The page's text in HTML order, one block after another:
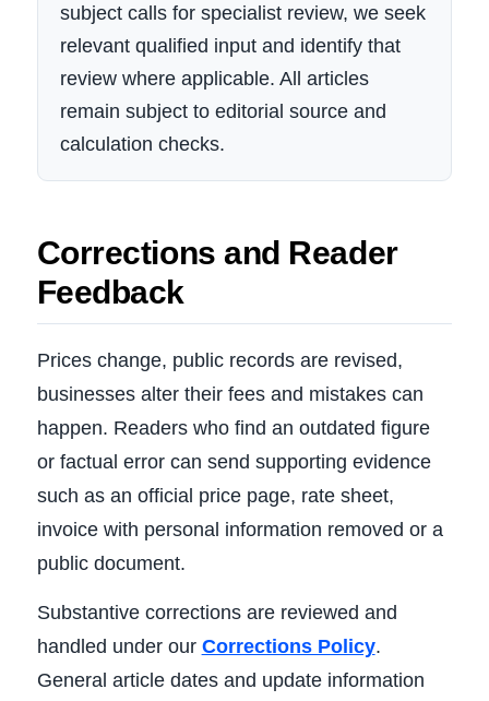
subject calls for specialist review, we seek
relevant qualified input and identify that
review where applicable. All articles
remain subject to editorial source and
calculation checks.
Corrections and Reader
Feedback
Prices change, public records are revised,
businesses alter their fees and mistakes can
happen. Readers who find an outdated figure
or factual error can send supporting evidence
such as an official price page, rate sheet,
invoice with personal information removed or a
public document.
Substantive corrections are reviewed and
handled under our Corrections Policy.
General article dates and update information